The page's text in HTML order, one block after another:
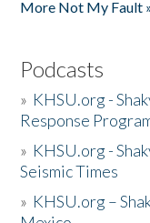
More Not My Fault
Podcasts
» KHSU.org -
Response
» KHSU.org -
Seismic Times
» KHSU.org –